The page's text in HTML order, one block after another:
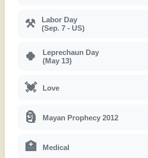
⚒
Labor Day
(Sep. 7 - US)
🍀
Leprechaun Day
(May 13)
💓 Love
🗿 Mayan Prophecy 2012
🏥 Medical